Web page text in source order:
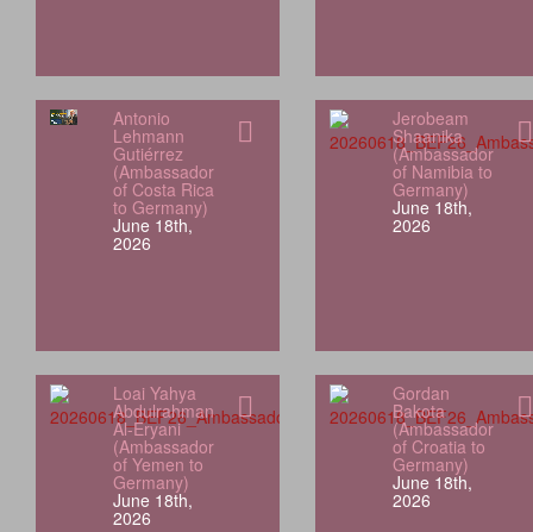
Antonio
Lehmann
Gutiérrez
(Ambassador
of Costa Rica
to Germany)
June 18th,
2026
Jerobeam
Shaanika
(Ambassador
of Namibia to
Germany)
June 18th,
2026
Loai Yahya
Abdulrahman
Al-Eryani
(Ambassador
of Yemen to
Germany)
June 18th,
2026
Gordan
Bakota
(Ambassador
of Croatia to
Germany)
June 18th,
2026